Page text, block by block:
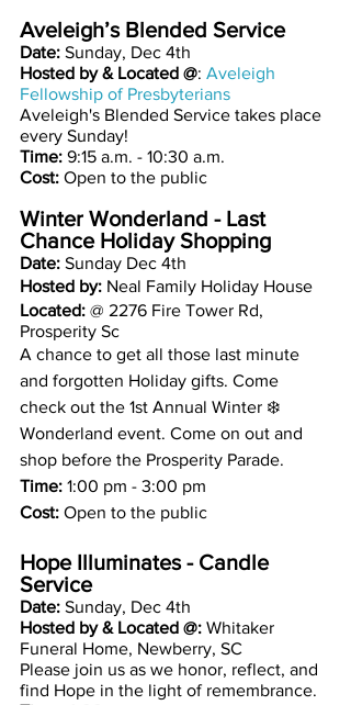
Aveleigh’s Blended Service
Date: Sunday, Dec 4th
Hosted by & Located @: Aveleigh
Fellowship of Presbyterians
Aveleigh's Blended Service takes place
every Sunday!
Time: 9:15 a.m. - 10:30 a.m.
Cost: Open to the public
Winter Wonderland - Last
Chance Holiday Shopping
Date: Sunday Dec 4th
Hosted by: Neal Family Holiday House
Located: @ 2276 Fire Tower Rd,
Prosperity Sc
A chance to get all those last minute
and forgotten Holiday gifts. Come
check out the 1st Annual Winter ❄️
Wonderland event. Come on out and
shop before the Prosperity Parade.
Time: 1:00 pm - 3:00 pm
Cost: Open to the public
Hope Illuminates - Candle
Service
Date: Sunday, Dec 4th
Hosted by & Located @: Whitaker
Funeral Home, Newberry, SC
Please join us as we honor, reflect, and
find Hope in the light of remembrance.